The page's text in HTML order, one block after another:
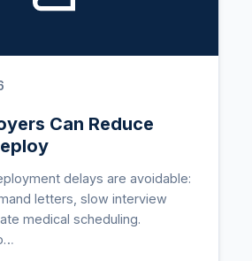
Can Reduce
delays are avoidable:
letters, slow interview
medical scheduling.